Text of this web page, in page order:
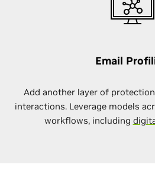
Email
Add another layer of
interactions. Leverage models
workflows, including